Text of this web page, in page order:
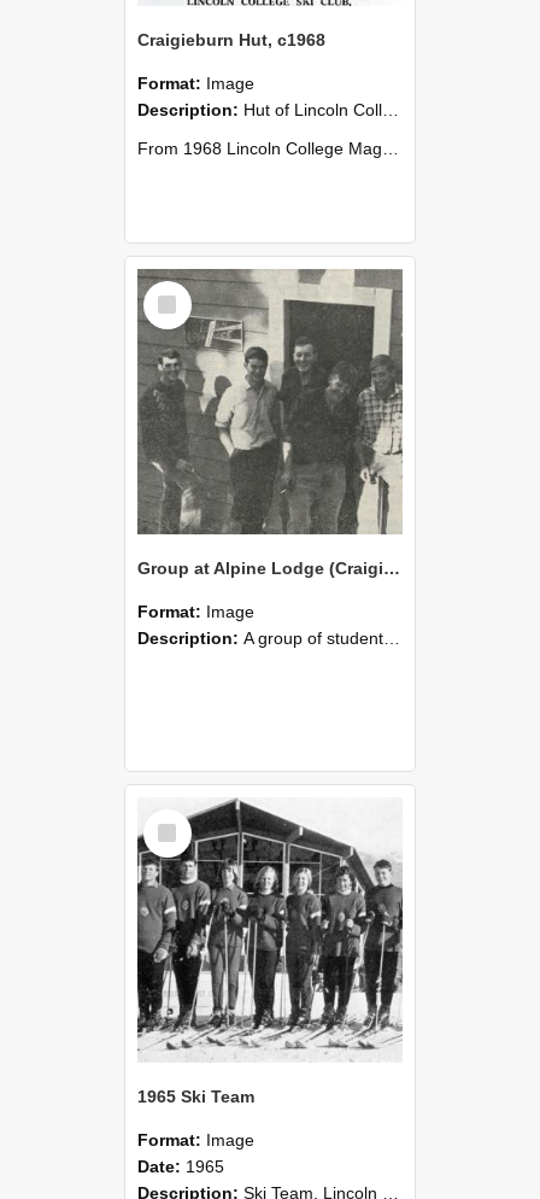
Craigieburn Hut, c1968
Format: Image
Description: Hut of Lincoln College Ski Club, Craigieburn Valley, c1968.
From 1968 Lincoln College Magazine (No. 93 1968), page 13.
Select
Item
Group at Alpine Lodge (Craigieburn Hut) Opening, 1964
Format: Image
Description: A group of students from the Alpine Club standing in front of the recently completed hut at Craigieburn Valley, 1964.
Select
Item
1965 Ski Team
Format: Image
Date: 1965
Description: Ski Team, Lincoln College Alpine Sports Club, 1965.